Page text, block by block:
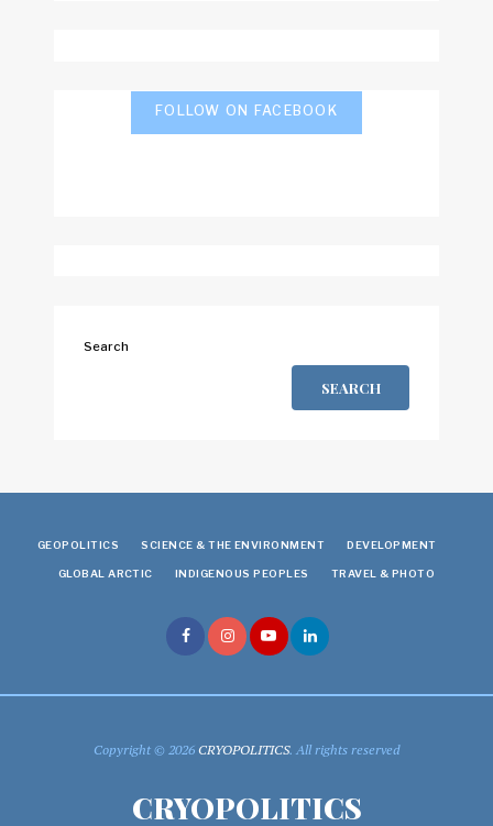
FOLLOW ON FACEBOOK
Search
SEARCH
GEOPOLITICS SCIENCE & THE ENVIRONMENT DEVELOPMENT
GLOBAL ARCTIC INDIGENOUS PEOPLES TRAVEL & PHOTO
Copyright © 2026CRYOPOLITICS. All rights reserved
CRYOPOLITICS